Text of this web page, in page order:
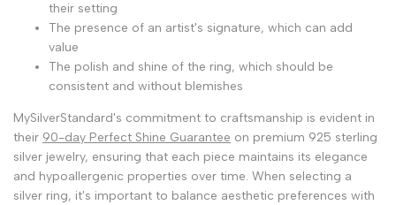
their setting
The presence of an artist's signature, which can add
value
The polish and shine of the ring, which should be
consistent and without blemishes
MySilverStandard's commitment to craftsmanship is evident in
their 90-day Perfect Shine Guarantee on premium 925 sterling
silver jewelry, ensuring that each piece maintains its elegance
and hypoallergenic properties over time. When selecting a
silver ring, it's important to balance aesthetic preferences with